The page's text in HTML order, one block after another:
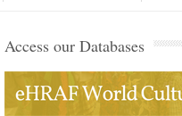
Access our Databases